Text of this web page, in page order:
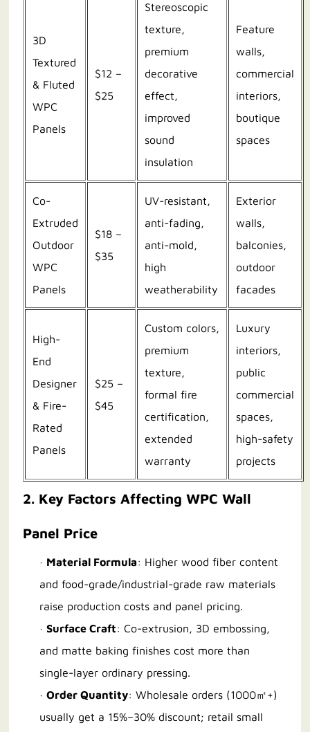
3D
Textured
& Fluted
WPC
Panels
$12 –
$25
Stereoscopic
texture,
premium
decorative
effect,
improved
sound
insulation
Feature
walls,
commercial
interiors,
boutique
spaces
Co-
Extruded
Outdoor
WPC
Panels
$18 –
$35
UV-resistant,
anti-fading,
anti-mold,
high
weatherability
Exterior
walls,
balconies,
outdoor
facades
High-
End
Designer
& Fire-
Rated
Panels
$25 –
$45
Custom colors,
premium
texture,
formal fire
certification,
extended
warranty
Luxury
interiors,
public
commercial
spaces,
high-safety
projects
2. Key Factors Affecting WPC Wall
Panel Price
· Material Formula: Higher wood fiber content
and food-grade/industrial-grade raw materials
raise production costs and panel pricing.
·Surface Craft: Co-extrusion, 3D embossing,
and matte baking finishes cost more than
single-layer ordinary pressing.
·Order Quantity: Wholesale orders (1000㎡+)
usually get a 15%–30% discount; retail small